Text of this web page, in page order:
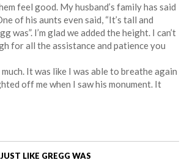
feel good. My husband’s family has said
of his aunts even said, “It’s tall and
was”. I’m glad we added the height. I can’t
for all the assistance and patience you
It was like I was able to breathe again
off me when I saw his monument. It
LIKE GREGG WAS